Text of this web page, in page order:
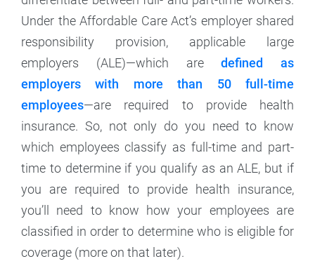
Under the Affordable Care Act’s employer shared
responsibility provision, applicable large
employers (ALE)—which aredefined as
employers with more than 50 full-time
employees—are required to provide health
insurance. So, not only do you need to know
which employees classify as full-time and part-
time to determine if you qualify as an ALE, but if
you are required to provide health insurance,
you’ll need to know how your employees are
classified in order to determine who is eligible for
coverage (more on that later).